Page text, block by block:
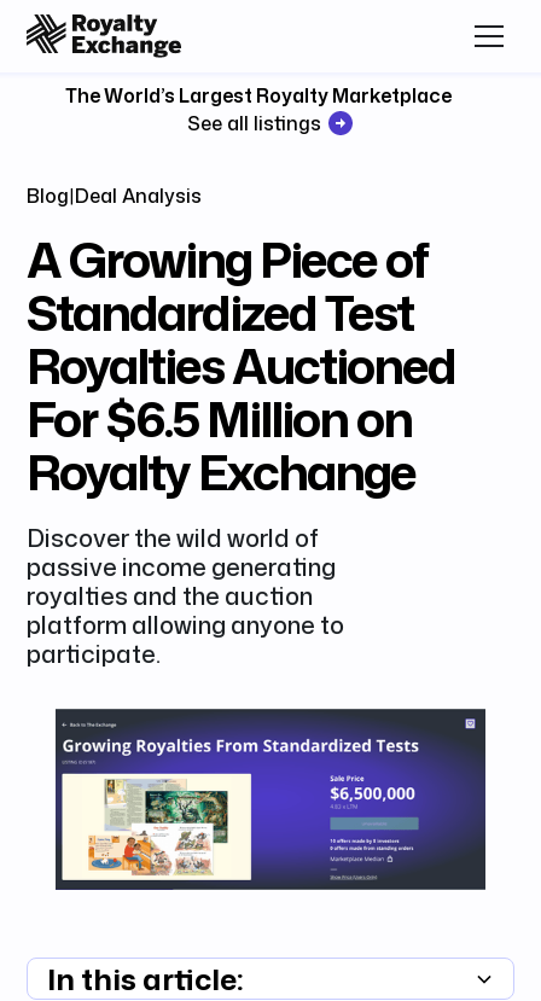
The World’s Largest Royalty Marketplace
See all listings
Blog|Deal Analysis
A Growing Piece of
Standardized Test
Royalties Auctioned
For $6.5 Million on
Royalty Exchange
Discover the wild world of
passive income generating
royalties and the auction
platform allowing anyone to
participate.
In this article: